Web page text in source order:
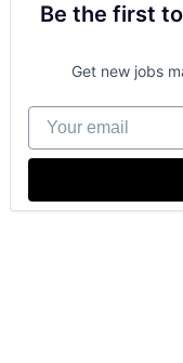
Be the first
Get new jobs
Your email